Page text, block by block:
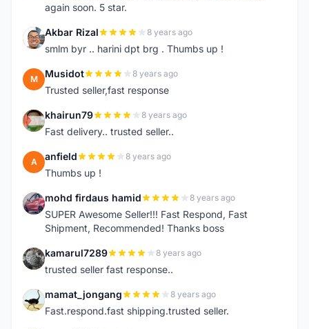
again soon. 5 star.
A Akbar Rizal 8 years ago
smlm byr .. harini dpt brg . Thumbs up !
M Musidot 8 years ago
Trusted seller,fast response
K khairun79 8 years ago
Fast delivery.. trusted seller..
A anfield 8 years ago
Thumbs up !
M mohd firdaus hamid 8 years ago
SUPER Awesome Seller!!! Fast Respond, Fast
Shipment, Recommended! Thanks boss
K kamarul7289 8 years ago
trusted seller fast response..
M mamat_jongang 8 years ago
Fast.respond.fast shipping.trusted seller.